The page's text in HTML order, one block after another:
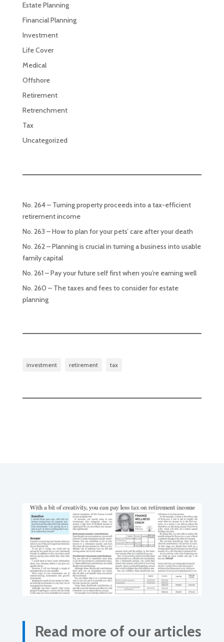
Estate Planning
Financial Planning
Investment
Life Cover
Medical
Offshore
Retirement
Retrenchment
Tax
Uncategorized
No. 264 – Turning property proceeds into a tax-efficient
retirement income
No. 263 – How to plan for your pets’ care after your death
No. 262 – Planning is crucial in turning a business into usable
family capital
No. 261 – Pay your future self first when you’re earning well
No. 260 – The taxes and fees to consider for estate
planning
investment retirement tax
Read more of our articles